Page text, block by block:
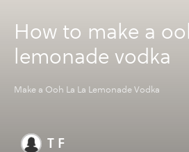
How to make a
lemonade vodka
Make a Ooh La La Lemonade Vodka
T F